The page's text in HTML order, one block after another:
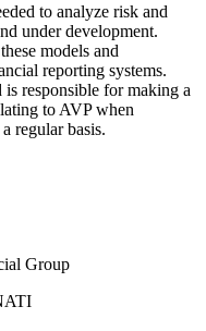
to analyze risk and
under development.
models and
reporting systems.
responsible for making a
to AVP when
regular basis.
Group